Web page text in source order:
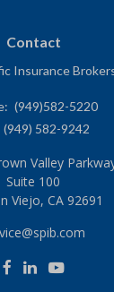
Contact
Insurance
(949)582-5220
(949) 582-9242
Valley
Suite 100
Viejo, CA 92691